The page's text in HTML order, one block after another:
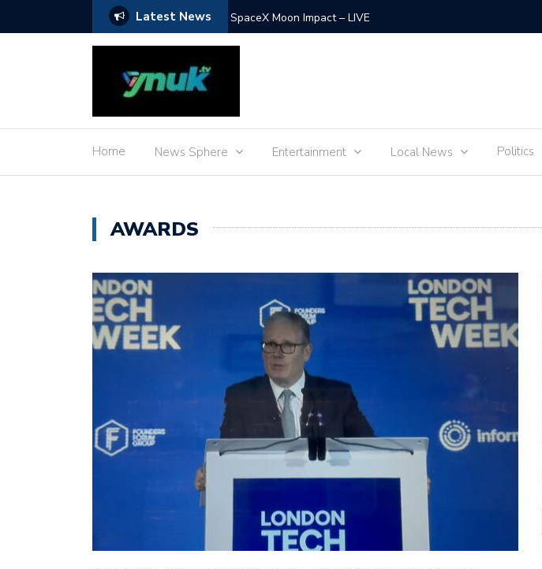
Latest News Food for Space – the journey of sophie Adenot’s food
Home News Sphere Entertainment Local News Politics
AWARDS